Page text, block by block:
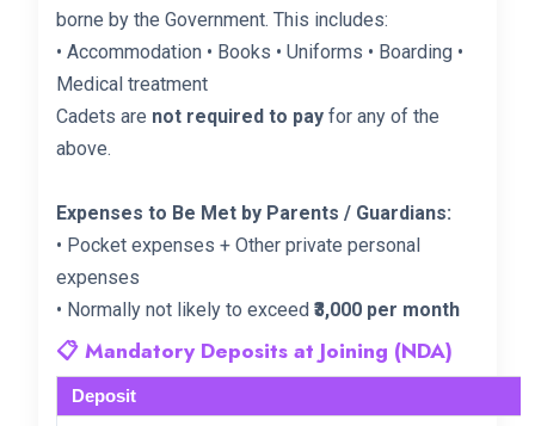
borne by the Government. This includes:
• Accommodation • Books • Uniforms • Boarding •
Medical treatment
Cadets are not required to pay for any of the
above.
Expenses to Be Met by Parents / Guardians:
• Pocket expenses + Other private personal
expenses
• Normally not likely to exceed ₹3,000 per month
📋 Mandatory Deposits at Joining (NDA)
Deposit